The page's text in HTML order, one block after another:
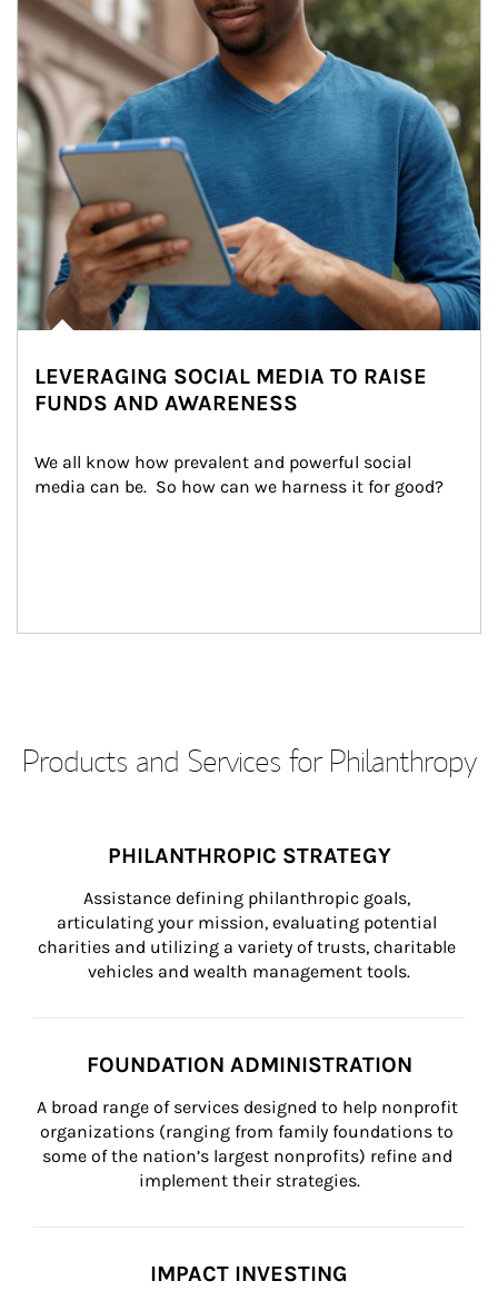
LEVERAGING SOCIAL MEDIA TO RAISE
FUNDS AND AWARENESS
We all know how prevalent and powerful social
media can be.  So how can we harness it for good?
Products and Services for Philanthropy
PHILANTHROPIC STRATEGY
Assistance defining philanthropic goals,
articulating your mission, evaluating potential
charities and utilizing a variety of trusts, charitable
vehicles and wealth management tools.
FOUNDATION ADMINISTRATION
A broad range of services designed to help nonprofit
organizations (ranging from family foundations to
some of the nation’s largest nonprofits) refine and
implement their strategies.
IMPACT INVESTING